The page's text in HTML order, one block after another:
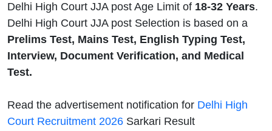
Delhi High Court JJA post Age Limit of 18-32 Years.
Delhi High Court JJA post Selection is based on a
Prelims Test, Mains Test, English Typing Test,
Interview, Document Verification, and Medical
Test.
Read the advertisement notification for Delhi High
Court Recruitment 2026 Sarkari Result